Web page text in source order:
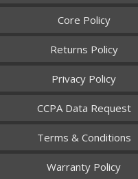
Core Policy
Returns Policy
Privacy Policy
CCPA Data Request
Terms & Conditions
Warranty Policy